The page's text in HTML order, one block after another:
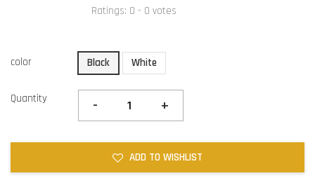
Ratings: 0 - 0 votes
color Black White
Quantity - +
ADD TO WISHLIST